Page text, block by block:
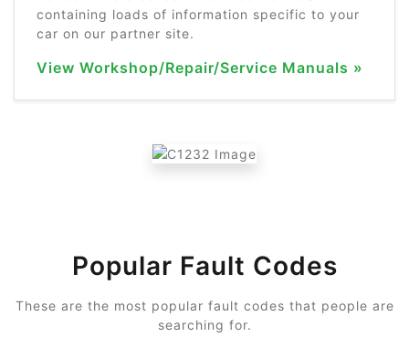
containing loads of information specific to your
car on our partner site.
View Workshop/Repair/Service Manuals »
Popular Fault Codes
These are the most popular fault codes that people are
searching for.